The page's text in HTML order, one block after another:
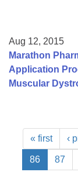
Aug 12, 2015
Marathon
Application
Muscular
« first ‹
86 87